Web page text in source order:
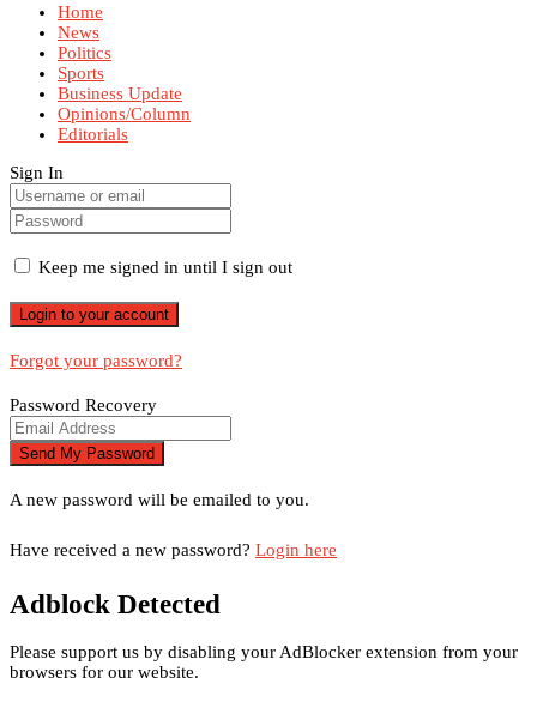
Home
News
Politics
Sports
Business Update
Opinions/Column
Editorials
Sign In
Keep me signed in until I sign out
Forgot your password?
Password Recovery
A new password will be emailed to you.
Have received a new password? Login here
Adblock Detected
Please support us by disabling your AdBlocker extension from your
browsers for our website.